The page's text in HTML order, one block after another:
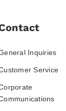
Inquiries
Service